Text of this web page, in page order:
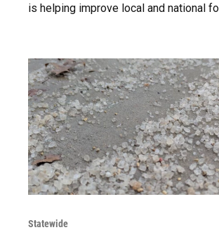
is helping improve local and national
Statewide